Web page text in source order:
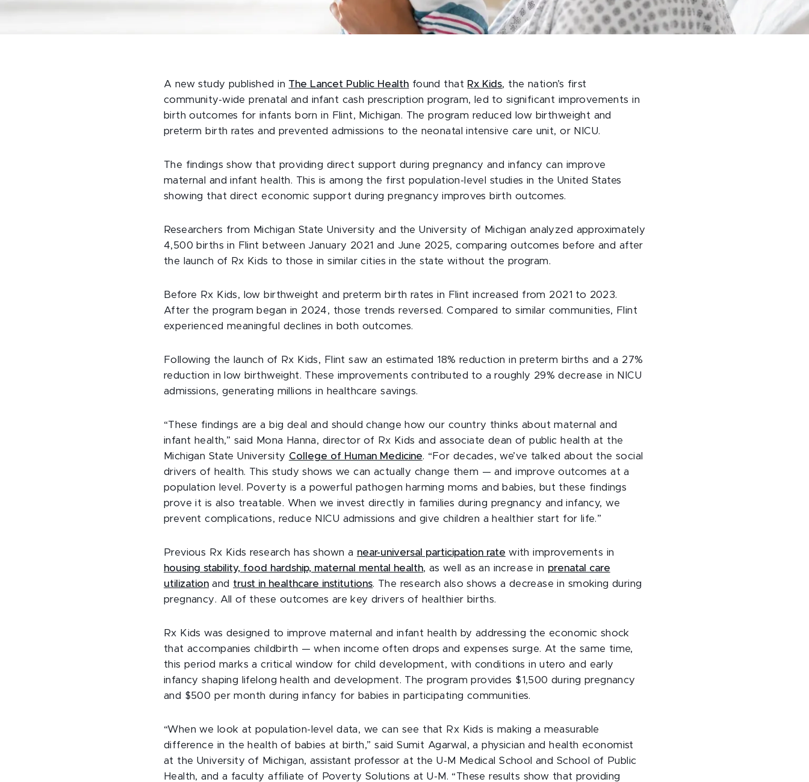
A new study published in The Lancet Public Health found that Rx Kids, the nation’s first
community-wide prenatal and infant cash prescription program, led to significant improvements in
birth outcomes for infants born in Flint, Michigan. The program reduced low birthweight and
preterm birth rates and prevented admissions to the neonatal intensive care unit, or NICU.
The findings show that providing direct support during pregnancy and infancy can improve
maternal and infant health. This is among the first population-level studies in the United States
showing that direct economic support during pregnancy improves birth outcomes.
Researchers from Michigan State University and the University of Michigan analyzed approximately
4,500 births in Flint between January 2021 and June 2025, comparing outcomes before and after
the launch of Rx Kids to those in similar cities in the state without the program.
Before Rx Kids, low birthweight and preterm birth rates in Flint increased from 2021 to 2023.
After the program began in 2024, those trends reversed. Compared to similar communities, Flint
experienced meaningful declines in both outcomes.
Following the launch of Rx Kids, Flint saw an estimated 18% reduction in preterm births and a 27%
reduction in low birthweight. These improvements contributed to a roughly 29% decrease in NICU
admissions, generating millions in healthcare savings.
“These findings are a big deal and should change how our country thinks about maternal and
infant health,” said Mona Hanna, director of Rx Kids and associate dean of public health at the
Michigan State University College of Human Medicine. “For decades, we’ve talked about the social
drivers of health. This study shows we can actually change them — and improve outcomes at a
population level. Poverty is a powerful pathogen harming moms and babies, but these findings
prove it is also treatable. When we invest directly in families during pregnancy and infancy, we
prevent complications, reduce NICU admissions and give children a healthier start for life.”
Previous Rx Kids research has shown a near-universal participation rate with improvements in
housing stability, food hardship, maternal mental health, as well as an increase in prenatal care
utilization and trust in healthcare institutions. The research also shows a decrease in smoking during
pregnancy. All of these outcomes are key drivers of healthier births.
Rx Kids was designed to improve maternal and infant health by addressing the economic shock
that accompanies childbirth — when income often drops and expenses surge. At the same time,
this period marks a critical window for child development, with conditions in utero and early
infancy shaping lifelong health and development. The program provides $1,500 during pregnancy
and $500 per month during infancy for babies in participating communities.
“When we look at population-level data, we can see that Rx Kids is making a measurable
difference in the health of babies at birth,” said Sumit Agarwal, a physician and health economist
at the University of Michigan, assistant professor at the U-M Medical School and School of Public
Health, and a faculty affiliate of Poverty Solutions at U-M. “These results show that providing